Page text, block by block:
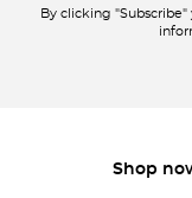
By clicking
Shop